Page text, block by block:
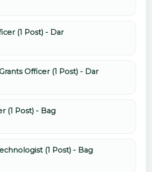
(1 Post) - Dar
Officer (1 Post) - Dar
(1 Post) - Bag
(1 Post) - Bag